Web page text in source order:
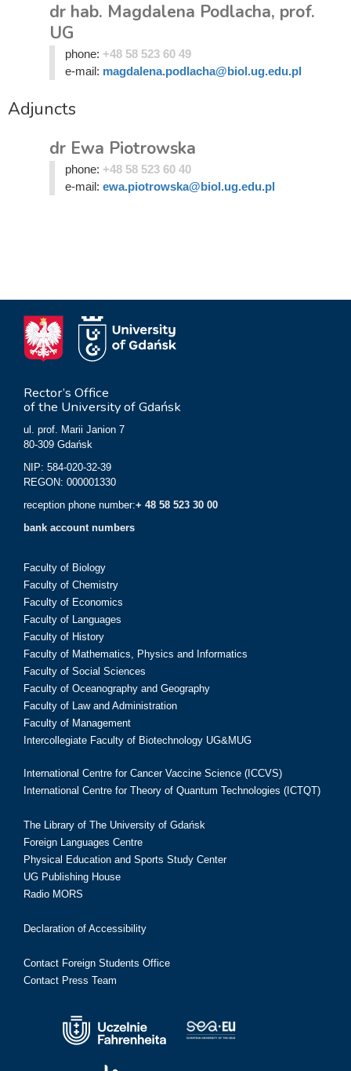
dr hab. Magdalena Podlacha, prof.
UG
phone: +48 58 523 60 49
e-mail: magdalena.podlacha@biol.ug.edu.pl
Adjuncts
dr Ewa Piotrowska
phone: +48 58 523 60 40
e-mail: ewa.piotrowska@biol.ug.edu.pl
Rector’s Office
of the University of Gdańsk
ul. prof. Marii Janion 7
80-309 Gdańsk
NIP: 584-020-32-39
REGON: 000001330
reception phone number:+ 48 58 523 30 00
bank account numbers
Faculty of Biology
Faculty of Chemistry
Faculty of Economics
Faculty of Languages
Faculty of History
Faculty of Mathematics, Physics and Informatics
Faculty of Social Sciences
Faculty of Oceanography and Geography
Faculty of Law and Administration
Faculty of Management
Intercollegiate Faculty of Biotechnology UG&MUG
International Centre for Cancer Vaccine Science (ICCVS)
International Centre for Theory of Quantum Technologies (ICTQT)
The Library of The University of Gdańsk
Foreign Languages Centre
Physical Education and Sports Study Center
UG Publishing House
Radio MORS
Declaration of Accessibility
Contact Foreign Students Office
Contact Press Team